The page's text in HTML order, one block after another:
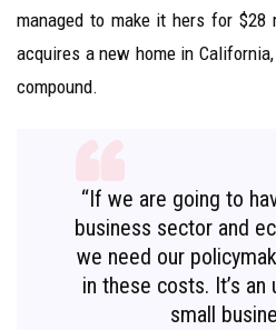
managed to make it hers for $28
acquires a new home in
compound.
“If we are going to
business sector and
we need our
in these costs. It’s
small